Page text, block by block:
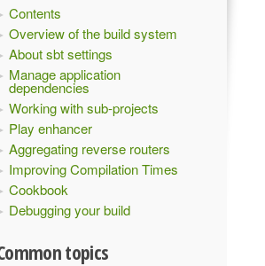
Contents
Overview of the build system
About sbt settings
Manage application
dependencies
Working with sub-projects
Play enhancer
Aggregating reverse routers
Improving Compilation Times
Cookbook
Debugging your build
topics